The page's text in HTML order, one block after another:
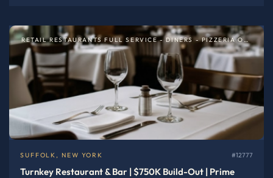
RETAIL RESTAURANTS FULL SERVICE - DINERS - PIZZERIA OR SPECIALTY
SUFFOLK, NEW YORK #12777
Turnkey Restaurant & Bar | $750K Build-Out | Prime